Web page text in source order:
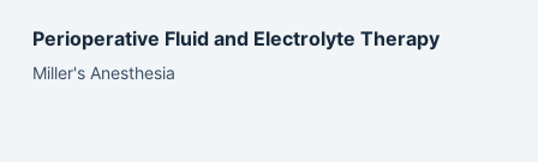
Perioperative Fluid and Electrolyte Therapy
Miller's Anesthesia